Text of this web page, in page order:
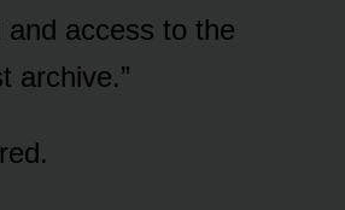
access to the
archive.”